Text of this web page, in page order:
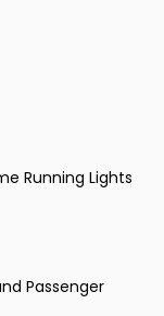
Running Lights
Passenger